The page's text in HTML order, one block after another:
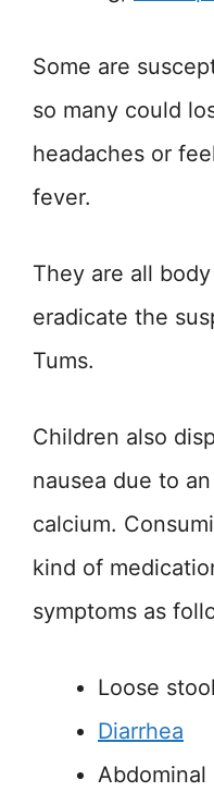
Some are
so many could
headaches or
fever.
They are all
eradicate the
Tums.
Children also
nausea due to
calcium.
kind of
symptoms as
Loose stool
Diarrhea
Abdominal